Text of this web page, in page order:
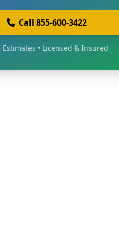
Call 855-600-3422
Estimates • Licensed & Insured